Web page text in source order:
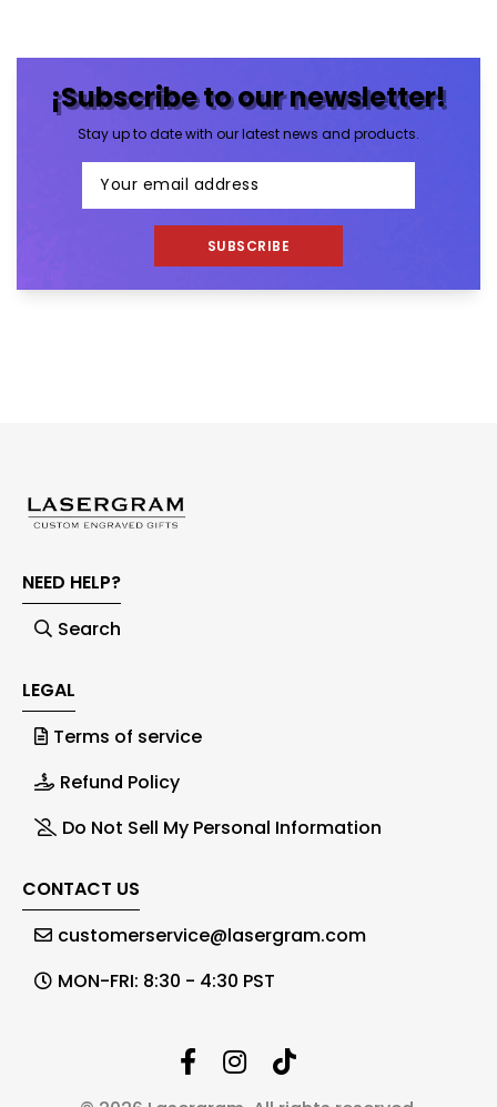
¡Subscribe to our newsletter!
Stay up to date with our latest news and products.
SUBSCRIBE
NEED HELP?
Search
LEGAL
Terms of service
Refund Policy
Do Not Sell My Personal Information
CONTACT US
customerservice@lasergram.com
MON-FRI: 8:30 - 4:30 PST